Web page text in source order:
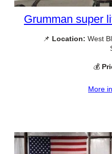
Grumman super
📌 Location: West
💰
More